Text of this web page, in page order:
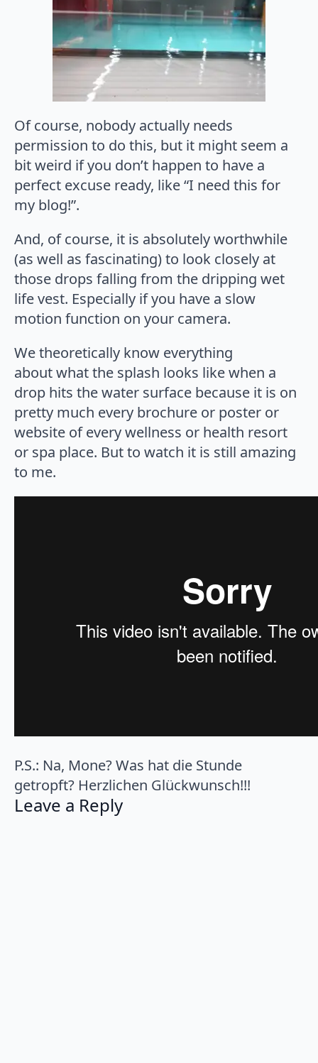
Of course, nobody actually needs
permission to do this, but it might seem a
bit weird if you don’t happen to have a
perfect excuse ready, like “I need this for
my blog!”.
And, of course, it is absolutely worthwhile
(as well as fascinating) to look closely at
those drops falling from the dripping wet
life vest. Especially if you have a slow
motion function on your camera.
We theoretically know everything
about what the splash looks like when a
drop hits the water surface because it is on
pretty much every brochure or poster or
website of every wellness or health resort
or spa place. But to watch it is still amazing
to me.
P.S.: Na, Mone? Was hat die Stunde
getropft? Herzlichen Glückwunsch!!!
Leave a Reply